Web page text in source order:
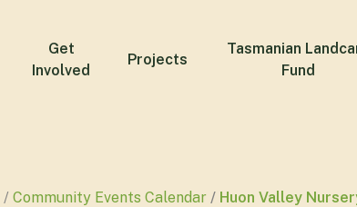
Get
Involved
Projects
Tasmanian
Fund
Community Events Calendar Huon Valley